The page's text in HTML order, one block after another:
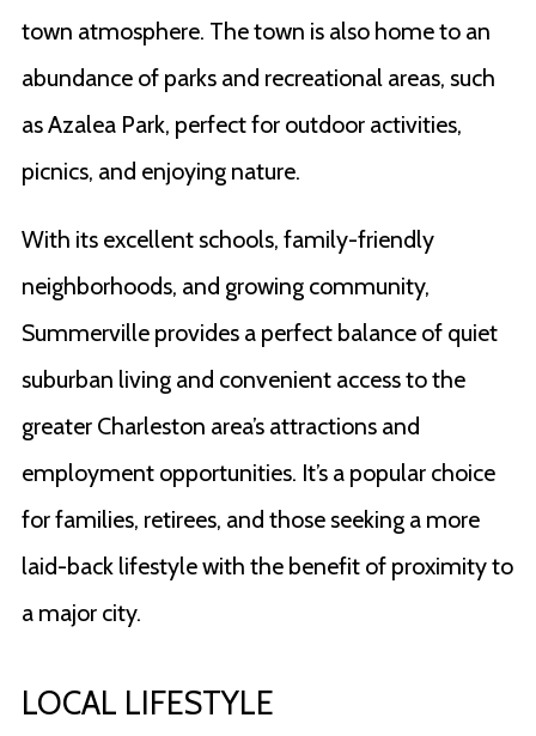
town atmosphere. The town is also home to an
abundance of parks and recreational areas, such
as Azalea Park, perfect for outdoor activities,
picnics, and enjoying nature.
With its excellent schools, family-friendly
neighborhoods, and growing community,
Summerville provides a perfect balance of quiet
suburban living and convenient access to the
greater Charleston area’s attractions and
employment opportunities. It’s a popular choice
for families, retirees, and those seeking a more
laid-back lifestyle with the benefit of proximity to
a major city.
LOCAL LIFESTYLE